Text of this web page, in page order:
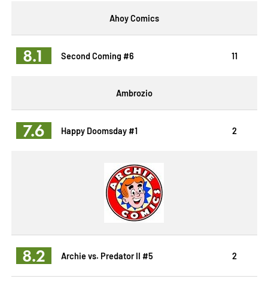
Ahoy Comics
8.1 Second Coming #6 11
Ambrozio
7.6 Happy Doomsday #1 2
8.2 Archie vs. Predator II #5 2